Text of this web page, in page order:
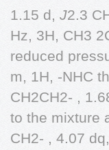
1.15 d, J2.3
Hz, 3H, CH3
reduced
m, 1H, -NHC
CH2CH2- ,
to the mixture
CH2- , 4.07 dq,